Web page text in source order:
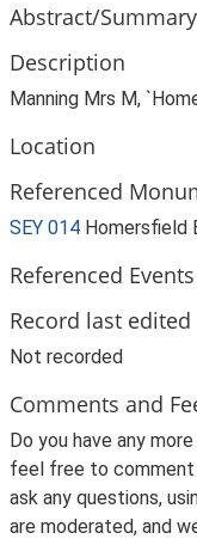
Abstract/Summary
Description
Manning Mrs M,
Location
Referenced
SEY 014 Homersfield
Referenced
Record last edited
Not recorded
Comments and
Do you have any
feel free to comment
ask any questions,
are moderated, and